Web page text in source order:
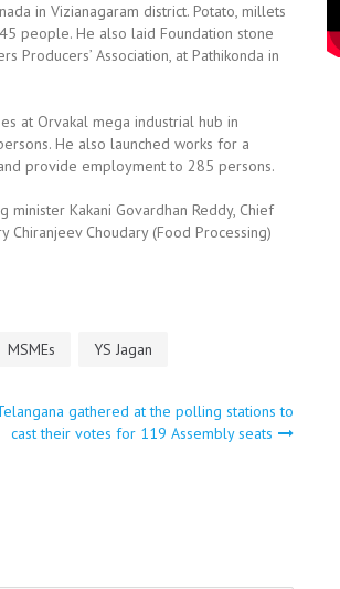
in Vizianagaram district. Potato, millets
people. He also laid Foundation stone
Producers’ Association, at Pathikonda in
at Orvakal mega industrial hub in
He also launched works for a
provide employment to 285 persons.
minister Kakani Govardhan Reddy, Chief
Chiranjeev Choudary (Food Processing)
MSMEs YS Jagan
gathered at the polling stations to
cast their votes for 119 Assembly seats